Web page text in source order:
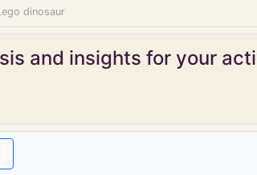
dinosaur
and insights for your